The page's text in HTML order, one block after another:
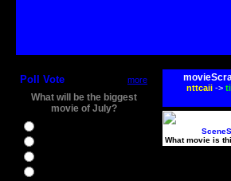
Poll Vote more
What will be the biggest
movie of July?
nttcaii->
What movie is